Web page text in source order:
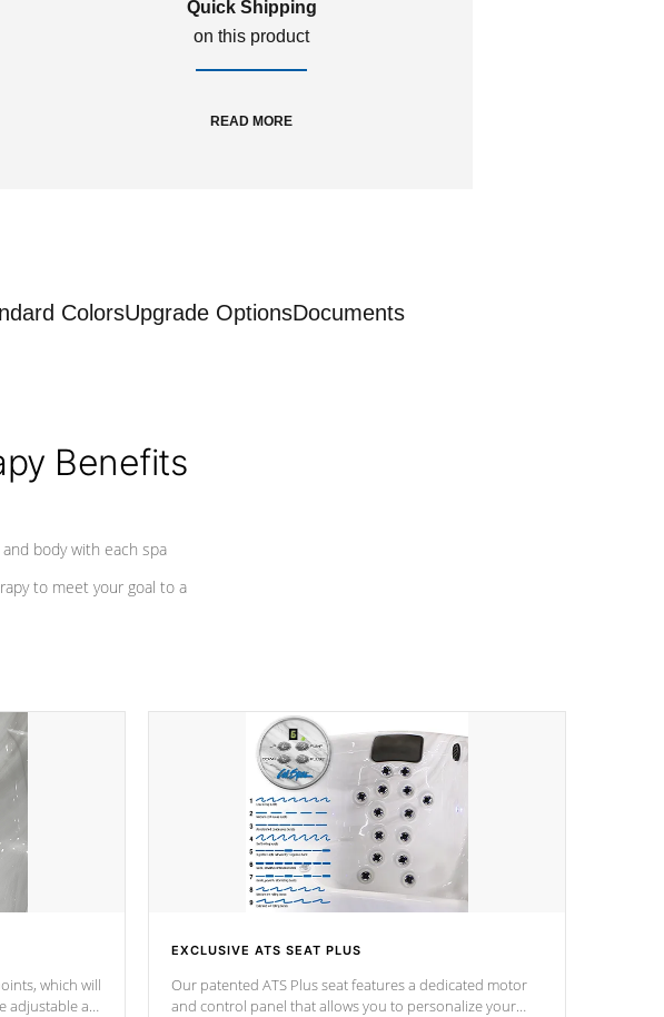
Quick Shipping
on this product
READ MORE
ColorsUpgrade OptionsDocuments
Benefits
body with each spa
to meet your goal to a
which will
adjustable at
EXCLUSIVE ATS SEAT PLUS
Our patented ATS Plus seat features a dedicated motor
and control panel that allows you to personalize your